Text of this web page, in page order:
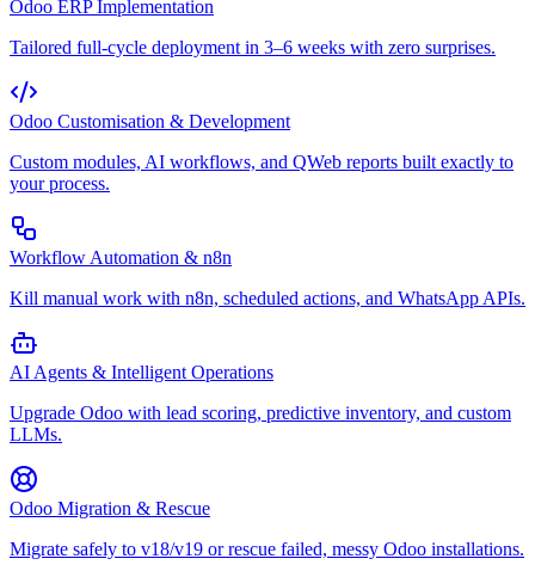
Odoo ERP Implementation
Tailored full-cycle deployment in 3–6 weeks with zero surprises.
Odoo Customisation & Development
Custom modules, AI workflows, and QWeb reports built exactly to
your process.
Workflow Automation & n8n
Kill manual work with n8n, scheduled actions, and WhatsApp APIs.
AI Agents & Intelligent Operations
Upgrade Odoo with lead scoring, predictive inventory, and custom
LLMs.
Odoo Migration & Rescue
Migrate safely to v18/v19 or rescue failed, messy Odoo installations.